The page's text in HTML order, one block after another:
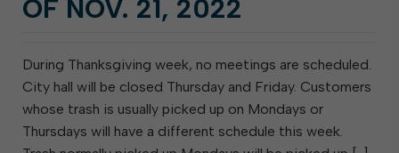
OF NOV. 21, 2022
During Thanksgiving week, no meetings are scheduled.
City hall will be closed Thursday and Friday. Customers
whose trash is usually picked up on Mondays or
Thursdays will have a different schedule this week.